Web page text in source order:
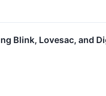
Blink, Lovesac, and